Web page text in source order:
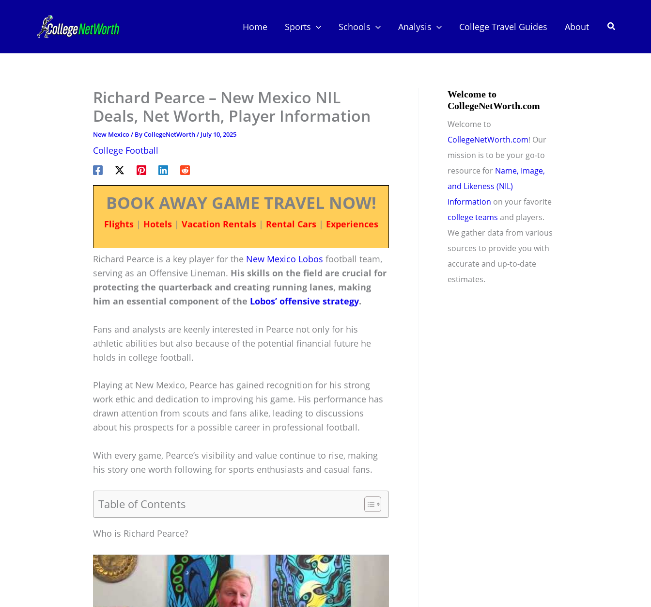
Home Sports Schools Analysis College Travel Guides About Search
Richard Pearce – New Mexico NIL
Deals, Net Worth, Player Information
New Mexico/ ByCollegeNetWorth/ July 10, 2025
College Football
BOOK AWAY GAME TRAVEL NOW!
Flights| Hotels| Vacation Rentals| Rental Cars| Experiences
Richard Pearce is a key player for the New Mexico Lobos football team,
serving as an Offensive Lineman. His skills on the field are crucial for
protecting the quarterback and creating running lanes, making
him an essential component of the Lobos’ offensive strategy.
Fans and analysts are keenly interested in Pearce not only for his
athletic abilities but also because of the potential financial future he
holds in college football.
Playing at New Mexico, Pearce has gained recognition for his strong
work ethic and dedication to improving his game. His performance has
drawn attention from scouts and fans alike, leading to discussions
about his prospects for a possible career in professional football.
With every game, Pearce’s visibility and value continue to rise, making
his story one worth following for sports enthusiasts and casual fans.
Table of Contents
Who is Richard Pearce?
Welcome to
CollegeNetWorth.com
Welcome to
CollegeNetWorth.com! Our
mission is to be your go-to
resource for Name, Image,
and Likeness (NIL)
information on your favorite
college teams and players.
We gather data from various
sources to provide you with
accurate and up-to-date
estimates.